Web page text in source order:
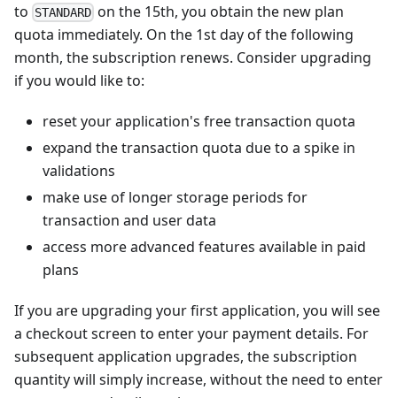
to STANDARD on the 15th, you obtain the new plan
quota immediately. On the 1st day of the following
month, the subscription renews. Consider upgrading
if you would like to:
reset your application's free transaction quota
expand the transaction quota due to a spike in
validations
make use of longer storage periods for
transaction and user data
access more advanced features available in paid
plans
If you are upgrading your first application, you will see
a checkout screen to enter your payment details. For
subsequent application upgrades, the subscription
quantity will simply increase, without the need to enter